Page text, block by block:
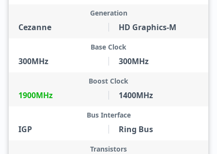
Cezanne
Generation
HD Graphics-M
300MHz
Base Clock
300MHz
1900MHz
Boost Clock
1400MHz
IGP
Bus Interface
Ring Bus
Transistors